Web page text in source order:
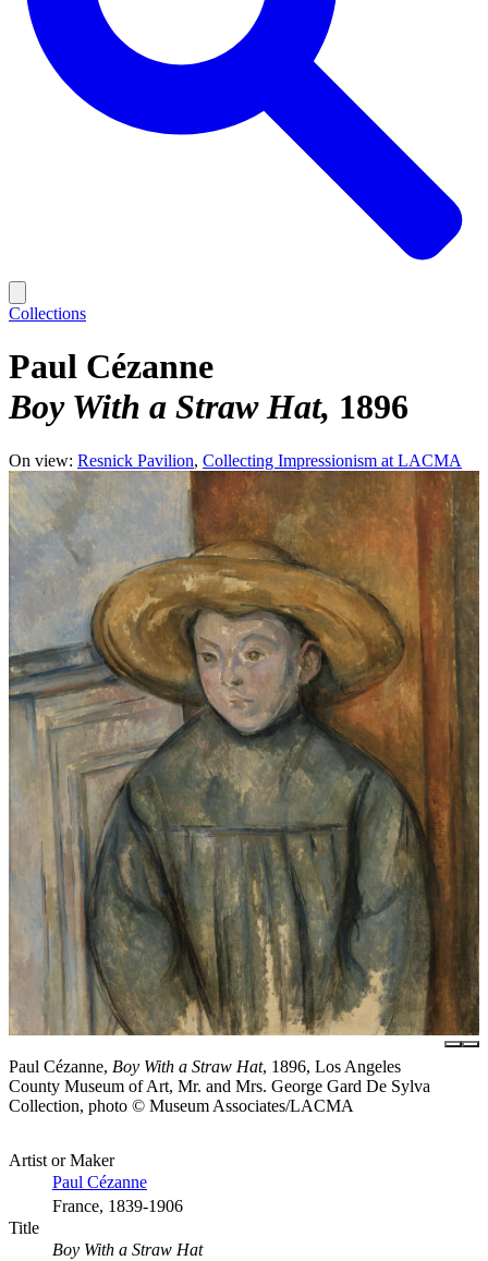
Collections
Paul Cézanne
Boy With a Straw Hat 1896
On view: Resnick Pavilion Collecting Impressionism at LACMA
Paul Cézanne, Boy With a Straw Hat, 1896, Los Angeles
County Museum of Art, Mr. and Mrs. George Gard De Sylva
Collection, photo © Museum Associates/LACMA
Artist or Maker
Paul Cézanne
France, 1839-1906
Title
Boy With a Straw Hat